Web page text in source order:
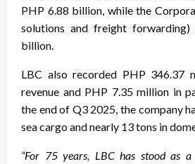
PHP 6.88 billion, while the
solutions and freight forwarding)
billion.
LBC also recorded PHP 346.37
revenue and PHP 7.35 million in
the end of Q3 2025, the company
sea cargo and nearly 13 tons in
“For 75 years, LBC has stood as